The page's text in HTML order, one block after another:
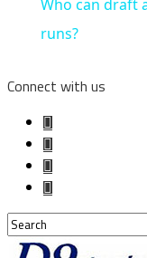
Who can draft
runs?
Connect with us